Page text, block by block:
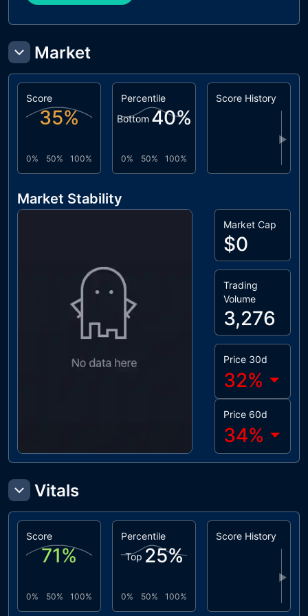
Market
Score
35%
0% 50% 100%
Percentile
Bottom 40%
0% 50% 100%
Score History
▶
Market Stability
Market Cap
$0
Trading
Volume
3,276
Price 30d
32%
Price 60d
34%
Vitals
Score
71%
0% 50% 100%
Percentile
Top 25%
0% 50% 100%
Score History
▶